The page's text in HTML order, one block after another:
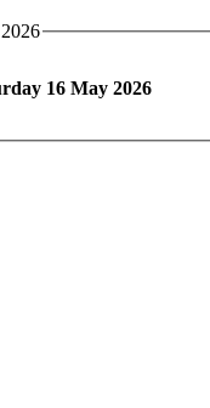
16 May 2026